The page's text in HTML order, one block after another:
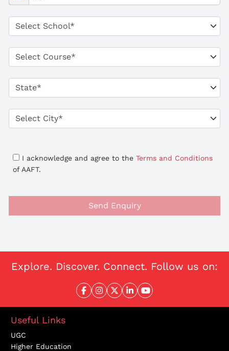
I acknowledge and agree to the Terms and Conditions
of AAFT.
Send Enquiry
Explore. Discover. Connect. Follow us on:
Useful Links
UGC
Higher Education